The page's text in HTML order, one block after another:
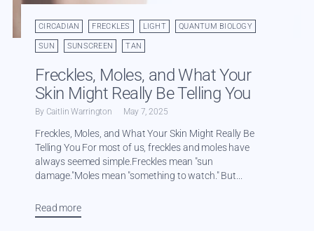
CIRCADIAN FRECKLES LIGHT QUANTUM BIOLOGY
SUN SUNSCREEN TAN
Freckles, Moles, and What Your
Skin Might Really Be Telling You
By Caitlin Warrington May 7, 2025
Freckles, Moles, and What Your Skin Might Really Be
Telling You For most of us, freckles and moles have
always seemed simple.Freckles mean "sun
damage."Moles mean "something to watch." But...
Read more